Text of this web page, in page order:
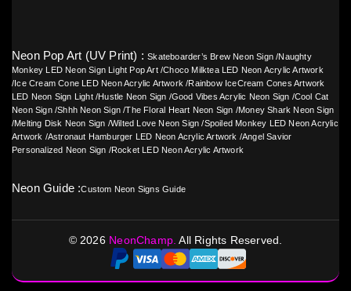
Neon Pop Art (UV Print) :Skateboarder’s Brew Neon Sign /Naughty
Monkey LED Neon Sign Light Pop Art/Choco Milktea LED Neon Acrylic Artwork
/ Ice Cream Cone LED Neon Acrylic Artwork /Rainbow IceCream Cones Artwork
LED Neon Sign Light/Hustle Neon Sign /Good Vibes Acrylic Neon Sign /Cool Cat
Neon Sign/Shhh Neon Sign /The Floral Heart Neon Sign /Money Shark Neon Sign
/Melting Disk Neon Sign /Wilted Love Neon Sign /Spoiled Monkey LED Neon Acrylic
Artwork /Astronaut Hamburger LED Neon Acrylic Artwork /Angel Savior
Personalized Neon Sign /Rocket LED Neon Acrylic Artwork
Neon Guide :Custom Neon Signs Guide
©2026 NeonChamp.All Rights Reserved.